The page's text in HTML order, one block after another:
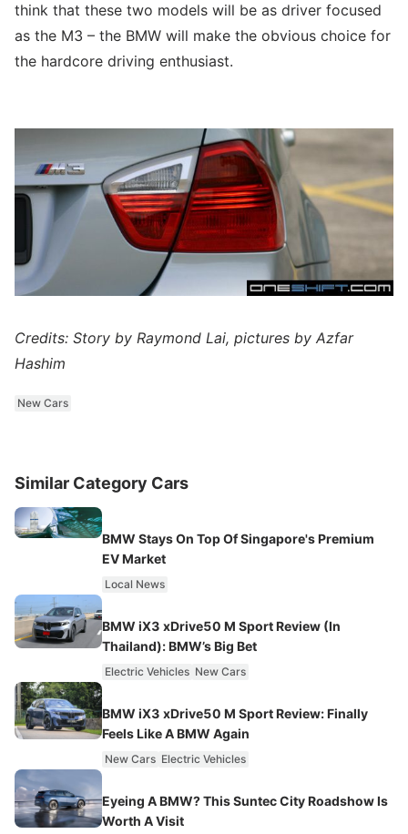
think that these two models will be as driver focused
as the M3 – the BMW will make the obvious choice for
the hardcore driving enthusiast.
Credits: Story by Raymond Lai, pictures by Azfar
Hashim
New Cars
Similar Category Cars
BMW Stays On Top Of Singapore's Premium
EV Market
Local News
BMW iX3 xDrive50 M Sport Review (In
Thailand): BMW’s Big Bet
Electric Vehicles New Cars
BMW iX3 xDrive50 M Sport Review: Finally
Feels Like A BMW Again
New Cars Electric Vehicles
Eyeing A BMW? This Suntec City Roadshow Is
Worth A Visit